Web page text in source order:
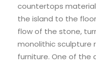
countertops
the island to the
flow of the stone,
monolithic sculpture
furniture. One of